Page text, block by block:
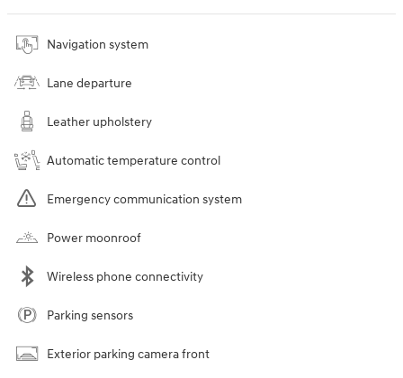
Navigation system
Lane departure
Leather upholstery
Automatic temperature control
Emergency communication system
Power moonroof
Wireless phone connectivity
Parking sensors
Exterior parking camera front